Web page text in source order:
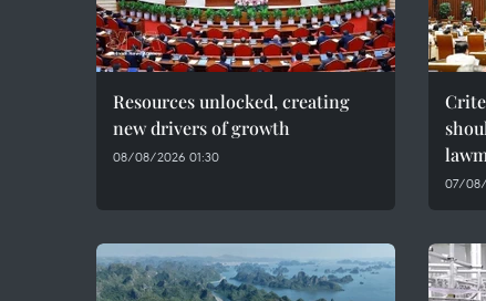
Resources unlocked, creating
new drivers of growth
08/08/2026 01:30
07/08/